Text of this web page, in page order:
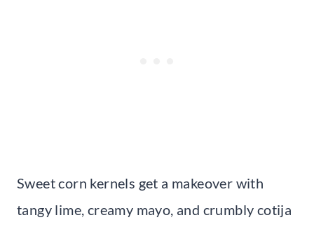
Sweet corn kernels get a makeover with
tangy lime, creamy mayo, and crumbly cotija